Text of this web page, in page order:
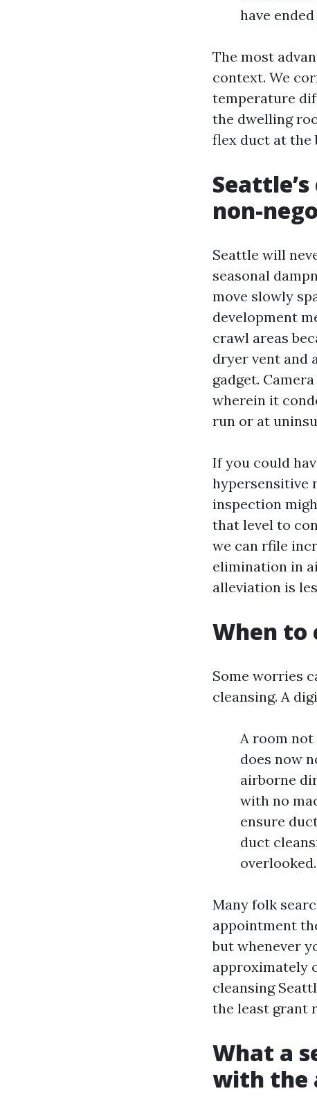
have
The most
context. We
temperature
the dwelling
flex duct at the
non-
Seattle will
seasonal
move slowly
development
crawl areas
dryer vent and
gadget.
wherein it
run or at
If you could
hypersensitive
inspection
that level to
we can rfile
elimination in
alleviation is
When to
Some worries
cleansing. A
A room
does now
airborne
with no
ensure
duct
overlooked.
Many folk
appointment
but whenever
approximately
cleansing
the least grant
What a
with the